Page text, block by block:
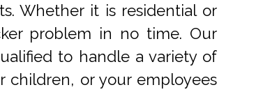
Whether it is residential or
problem in no time. Our
to handle a variety of
children, or your employees